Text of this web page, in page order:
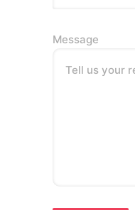
Message
Tell us your